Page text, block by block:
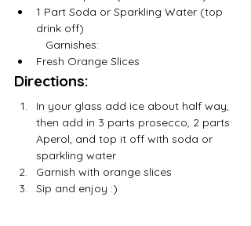
1 Part Soda or Sparkling Water (top
drink off)
	Garnishes:
Fresh Orange Slices
Directions:
In your glass add ice about half way,
then add in 3 parts prosecco, 2 parts
Aperol, and top it off with soda or
sparkling water
Garnish with orange slices
Sip and enjoy :)